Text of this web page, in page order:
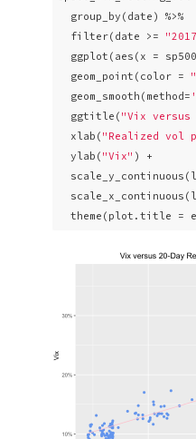
  group_by(date) %>%
  filter(date >=
ggplot(aes(x =
  geom_point(color =
  geom_smooth(method=
  ggtitle(
"Vix versus
  xlab(
"Realized vol
  ylab(
"Vix" ) +
theme(plot.title =